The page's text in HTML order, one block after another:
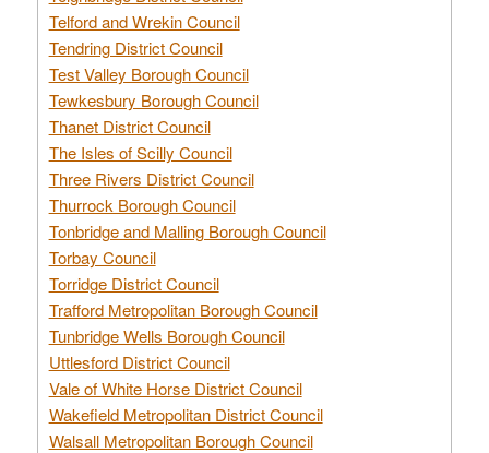
Telford and Wrekin Council
Tendring District Council
Test Valley Borough Council
Tewkesbury Borough Council
Thanet District Council
The Isles of Scilly Council
Three Rivers District Council
Thurrock Borough Council
Tonbridge and Malling Borough Council
Torbay Council
Torridge District Council
Trafford Metropolitan Borough Council
Tunbridge Wells Borough Council
Uttlesford District Council
Vale of White Horse District Council
Wakefield Metropolitan District Council
Walsall Metropolitan Borough Council